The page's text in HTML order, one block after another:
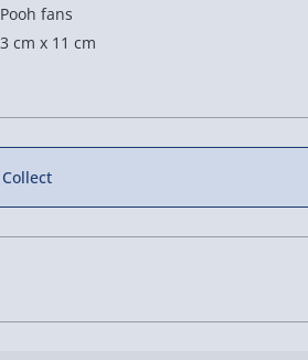
fans
cm x 11 cm